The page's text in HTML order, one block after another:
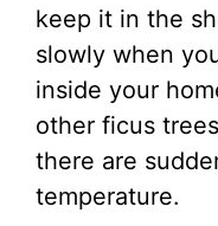
keep it in the
slowly when
inside your
other ficus
there are
temperature.